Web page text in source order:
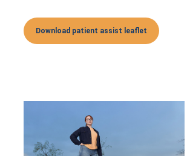
Download patient assist leaflet